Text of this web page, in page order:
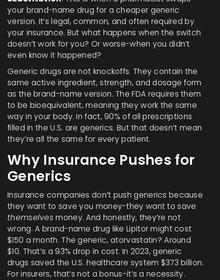
your brand-name drug for a cheaper generic
version. It’s legal, common, and often required by
your insurance. But what happens when the switch
doesn’t work for you? Or worse-when you didn’t
even know it happened?
Generic drugs are not knockoffs. They contain the
same active ingredient, strength, and dosage form
as the brand-name version. The FDA requires them
to be bioequivalent, meaning they work the same
way in your body. In fact, 90% of all prescriptions
filled in the U.S. are generics. But that doesn’t mean
they’re all the same for every patient.
Why Insurance Pushes for
Generics
Insurance companies don’t push generics because
they want to save you money-they want to save
themselvesmoney. And honestly, they’re not
wrong. A brand-name drug like Lipitor might cost
$150 a month. The generic, atorvastatin? Around
$10. That’s a 93% drop in cost. In 2023, generic
drugs saved the U.S. healthcare system $373 billion.
For insurers, that’s not a bonus-it’s a necessity.